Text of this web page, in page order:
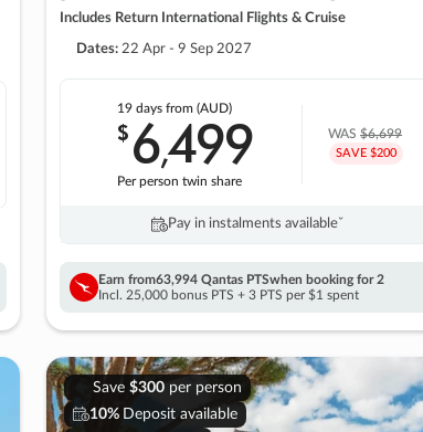
Includes Return International Flights & Cruise
Dates: 22 Apr - 9 Sep 2027
19 days from (AUD)
$6,499
Per person twin share
WAS$6,699
SAVE $200
Pay in instalments availableˇ
Earn from63,994 Qantas PTSwhen booking for 2
Incl. 25,000 bonus PTS + 3 PTS per $1 spent
Save $300per person
10% Deposit available